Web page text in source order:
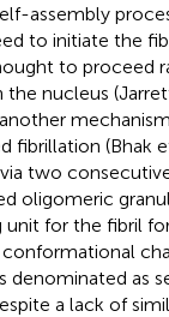
assembly
to initiate the
to proceed
nucleus
(Bhak et
two
oligomeric
for the fibril
as
a lack of